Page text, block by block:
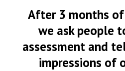
After 3 months
we ask people
assessment and
impressions of